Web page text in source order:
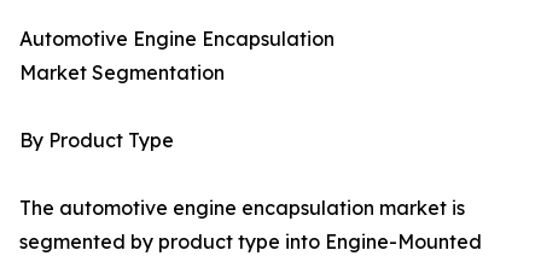
Automotive Engine Encapsulation
Market Segmentation
By Product Type
The automotive engine encapsulation market is
segmented by product type into Engine-Mounted